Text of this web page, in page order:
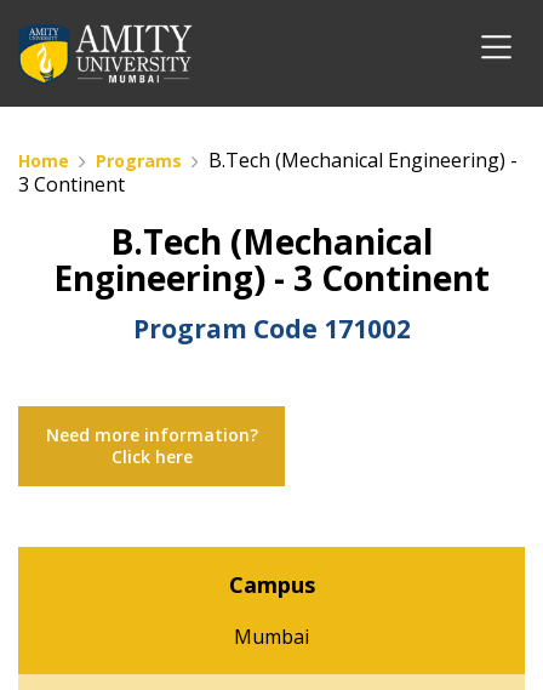
Home Programs
B.Tech (Mechanical Engineering) -
3 Continent
B.Tech (Mechanical
Engineering) - 3 Continent
Program Code 171002
Need more information?
Click here
Campus
Mumbai